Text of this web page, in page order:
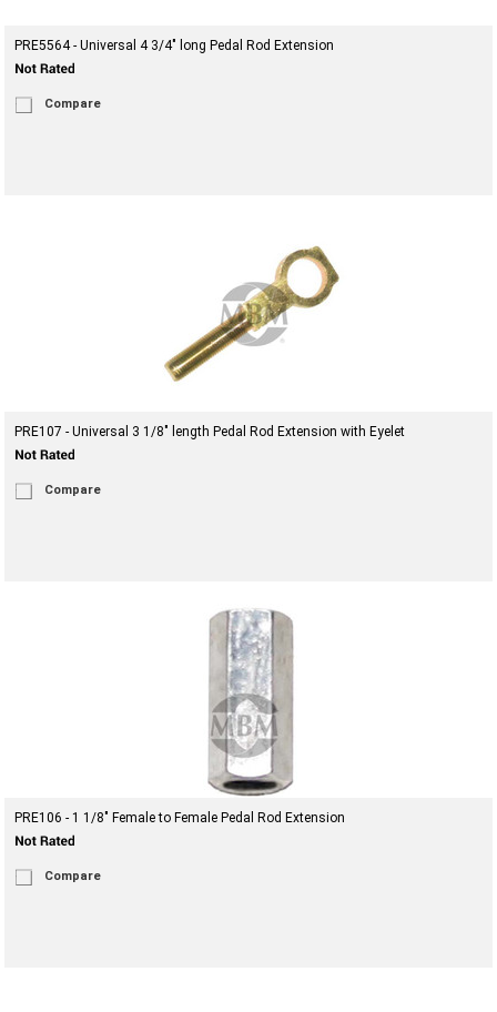
PRE5564 - Universal 4 3/4" long Pedal Rod Extension
Compare
PRE107 - Universal 3 1/8" length Pedal Rod Extension with Eyelet
Compare
PRE106 - 1 1/8" Female to Female Pedal Rod Extension
Compare